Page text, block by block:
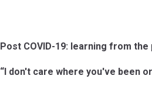
Post COVID-19: learning from the
“I don't care where you've been